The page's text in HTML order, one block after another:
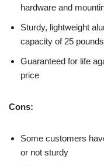
hardware and
Sturdy, lightweight
capacity of 25 pounds
Guaranteed for life
price
Cons:
Some customers
or not sturdy